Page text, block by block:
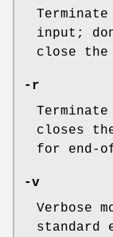
input;
close the
-r
closes
for end-
-v
Verbose
standard